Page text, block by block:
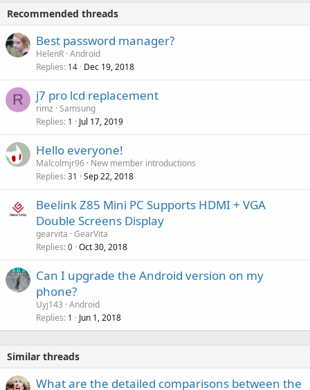
Recommended threads
Best password manager?
HelenR Android
Replies 14 Dec 19, 2018
R j7 pro lcd replacement
rimz Samsung
Replies 1 Jul 17, 2019
Hello everyone!
Malcolmjr96 New member introductions
Replies 31 Sep 22, 2018
Beelink Z85 Mini PC Supports HDMI + VGA
Double Screens Display
gearvita GearVita
Replies 0 Oct 30, 2018
Can I upgrade the Android version on my
phone?
Uyj143 Android
Replies 1 Jun 1, 2018
Similar threads
What are the detailed comparisons between the